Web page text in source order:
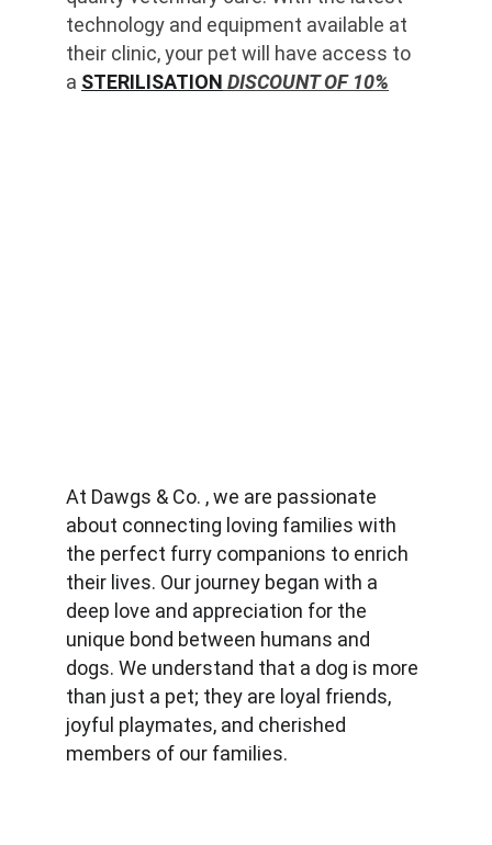
technology and equipment available at
their clinic, your pet will have access to
a STERILISATION DISCOUNT OF 10%
At Dawgs & Co. , we are passionate
about connecting loving families with
the perfect furry companions to enrich
their lives. Our journey began with a
deep love and appreciation for the
unique bond between humans and
dogs. We understand that a dog is more
than just a pet; they are loyal friends,
joyful playmates, and cherished
members of our families.